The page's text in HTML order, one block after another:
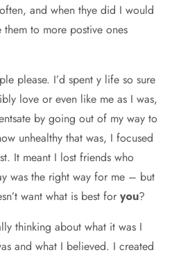
and when thye did I would
to more postive ones
please. I’d spent y life so sure
love or even like me as I was,
by going out of my way to
unhealthy that was, I focused
It meant I lost friends who
was the right way for me – but
want what is best for you?
thinking about what it was I
and what I believed. I created